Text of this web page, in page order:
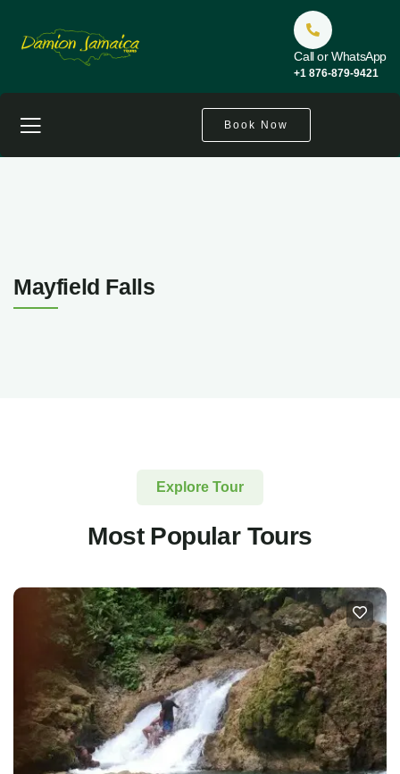
Call or WhatsApp
+1 876-879-9421
Book Now
Mayfield Falls
Explore Tour
Most Popular Tours